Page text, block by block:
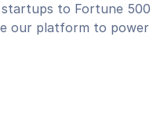
to Fortune 500
our platform to power